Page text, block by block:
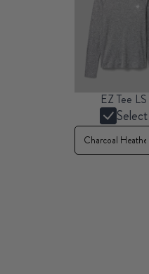
EZ Tee LS
Select